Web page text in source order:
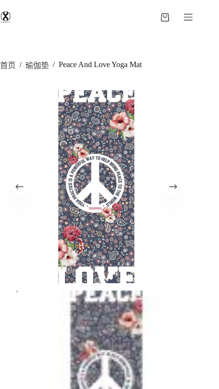
首页 / 瑜伽垫 / Peace And Love Yoga Mat